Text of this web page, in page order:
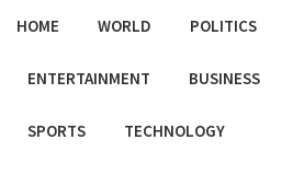
HOME WORLD POLITICS
ENTERTAINMENT BUSINESS
SPORTS TECHNOLOGY